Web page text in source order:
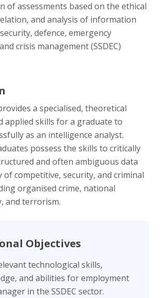
of assessments based on the ethical
and analysis of information
defence, emergency
crisis management (SSDEC)
a specialised, theoretical
applied skills for a graduate to
as an intelligence analyst.
possess the skills to critically
and often ambiguous data
of competitive, security, and criminal
organised crime, national
and terrorism.
Objectives
technological skills,
and abilities for employment
in the SSDEC sector.